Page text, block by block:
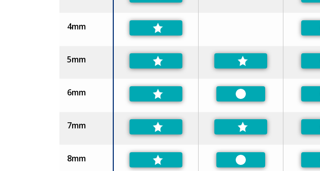
4mm
5mm
6mm
Preferred
7mm
8mm
Preferred